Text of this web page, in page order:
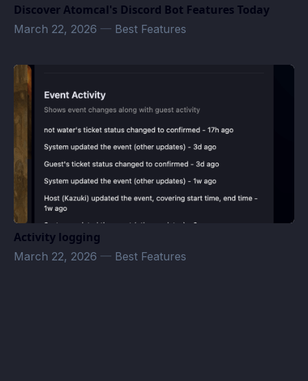
Discover Atomcal's Discord Bot Features Today
March 22, 2026 — Best Features
Activity logging
March 22, 2026 — Best Features